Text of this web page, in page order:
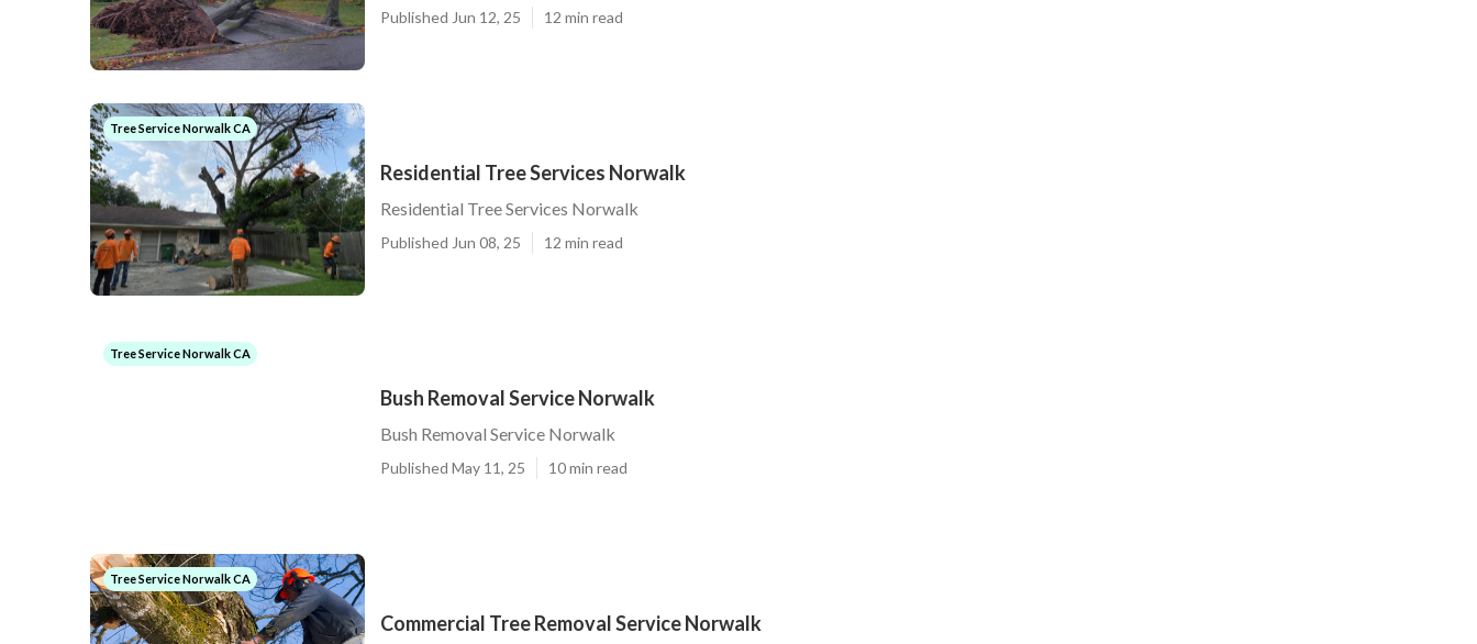
Published Jun 12, 25 12 min read
Tree Service Norwalk CA
Residential Tree Services Norwalk
Residential Tree Services Norwalk
Published Jun 08, 25 12 min read
Tree Service Norwalk CA
Bush Removal Service Norwalk
Bush Removal Service Norwalk
Published May 11, 25 10 min read
Tree Service Norwalk CA
Commercial Tree Removal Service Norwalk